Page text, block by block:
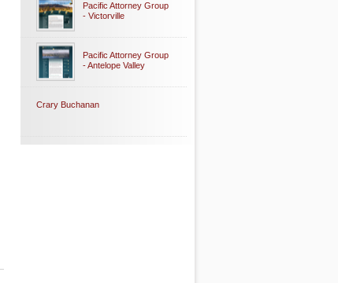
Pacific Attorney Group
- Victorville
Pacific Attorney Group
- Antelope Valley
Crary Buchanan